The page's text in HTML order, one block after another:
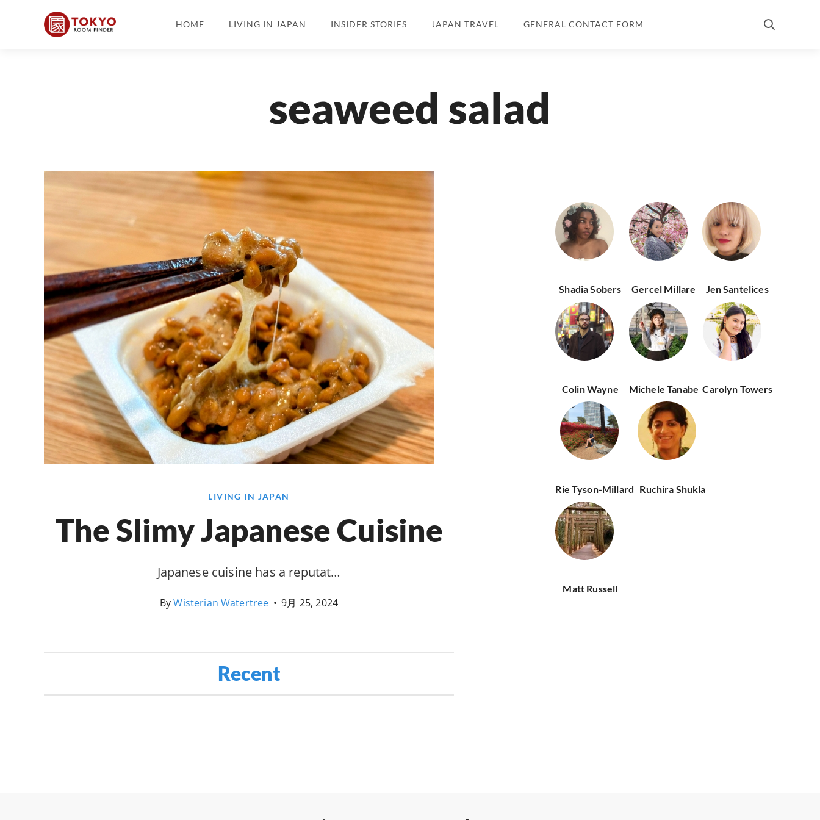
HOME LIVING IN JAPAN INSIDER STORIES JAPAN TRAVEL GENERAL CONTACT FORM
seaweed salad
LIVING IN JAPAN
The Slimy Japanese Cuisine
Japanese cuisine has a reputat…
ByWisterian Watertree • 9月 25, 2024
Recent
Shadia Sobers Gercel Millare Jen Santelices
Colin Wayne Michele Tanabe Carolyn Towers
Rie Tyson-Millard Ruchira Shukla
Matt Russell